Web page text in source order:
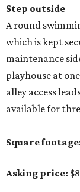
Step outside
A round
which is kept
maintenance
playhouse at
alley access
available for
Square
Asking price: